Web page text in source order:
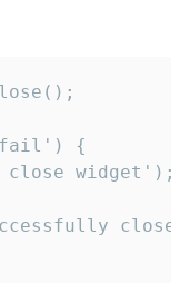
'fail') {
widget');